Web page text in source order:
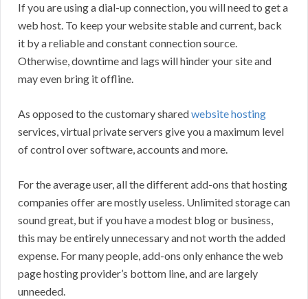
If you are using a dial-up connection, you will need to get a
web host. To keep your website stable and current, back
it by a reliable and constant connection source.
Otherwise, downtime and lags will hinder your site and
may even bring it offline.
As opposed to the customary sharedwebsite hosting
services, virtual private servers give you a maximum level
of control over software, accounts and more.
For the average user, all the different add-ons that hosting
companies offer are mostly useless. Unlimited storage can
sound great, but if you have a modest blog or business,
this may be entirely unnecessary and not worth the added
expense. For many people, add-ons only enhance the web
page hosting provider’s bottom line, and are largely
unneeded.